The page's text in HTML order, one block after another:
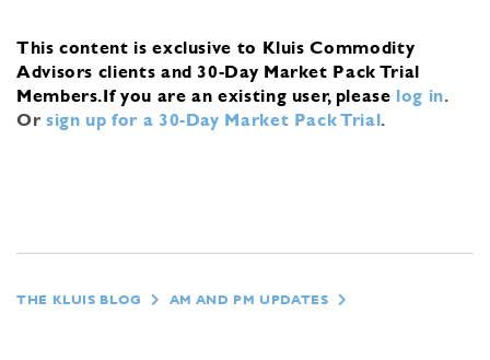
This content is exclusive to Kluis Commodity
Advisors clients and 30-Day Market Pack Trial
Members.If you are an existing user, please log in.
Or sign up for a 30-Day Market Pack Trial.
THE KLUIS BLOG AM AND PM UPDATES